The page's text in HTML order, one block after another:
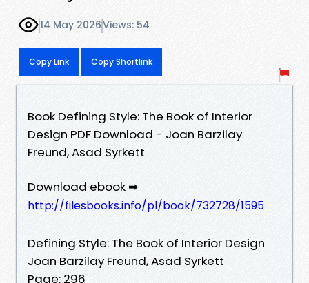
14 May 2026Views: 54
Copy Link Copy Shortlink
Book Defining Style: The Book of Interior
Design PDF Download - Joan Barzilay
Freund, Asad Syrkett
Download ebook ➡
http://filesbooks.info/pl/book/732728/1595
Defining Style: The Book of Interior Design
Joan Barzilay Freund, Asad Syrkett
Page: 296